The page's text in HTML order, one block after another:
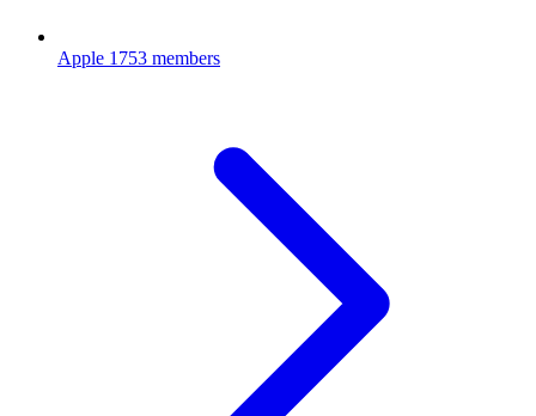
Apple 1753 members